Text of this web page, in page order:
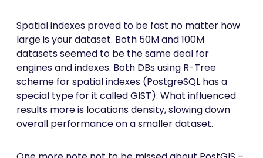
Spatial indexes proved to be fast no matter how
large is your dataset. Both 50M and 100M
datasets seemed to be the same deal for
engines and indexes. Both DBs using R-Tree
scheme for spatial indexes (PostgreSQL has a
special type for it called GIST). What influenced
results more is locations density, slowing down
overall performance on a smaller dataset.